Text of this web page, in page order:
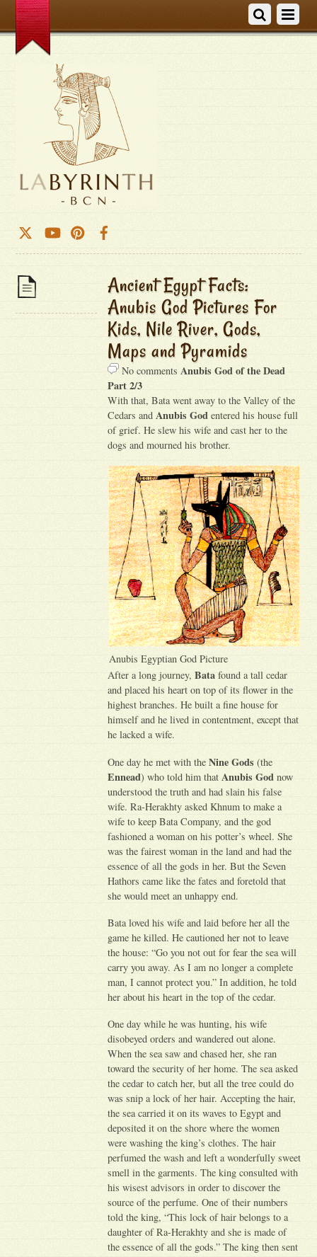
Ancient Egypt Facts:
Anubis God Pictures For
Kids, Nile River, Gods,
Maps and Pyramids
No commentsAnubis God of the Dead
Part 2/3
With that, Bata went away to the Valley of the
Cedars andAnubis God entered his house full
of grief. He slew his wife and cast her to the
dogs and mourned his brother.
Anubis Egyptian God Picture
After a long journey,Bata found a tall cedar
and placed his heart on top of its flower in the
highest branches. He built a fine house for
himself and he lived in contentment, except that
he lacked a wife.
One day he met with theNine Gods (the
Ennead) who told him that Anubis God now
understood the truth and had slain his false
wife. Ra-Herakhty asked Khnum to make a
wife to keep Bata Company, and the god
fashioned a woman on his potter’s wheel. She
was the fairest woman in the land and had the
essence of all the gods in her. But the Seven
Hathors came like the fates and foretold that
she would meet an unhappy end.
Bata loved his wife and laid before her all the
game he killed. He cautioned her not to leave
the house: “Go you not out for fear the sea will
carry you away. As I am no longer a complete
man, I cannot protect you.” In addition, he told
her about his heart in the top of the cedar.
One day while he was hunting, his wife
disobeyed orders and wandered out alone.
When the sea saw and chased her, she ran
toward the security of her home. The sea asked
the cedar to catch her, but all the tree could do
was snip a lock of her hair. Accepting the hair,
the sea carried it on its waves to Egypt and
deposited it on the shore where the women
were washing the king’s clothes. The hair
perfumed the wash and left a wonderfully sweet
smell in the garments. The king consulted with
his wisest advisors in order to discover the
source of the perfume. One of their numbers
told the king, “This lock of hair belongs to a
daughter of Ra-Herakhty and she is made of
the essence of all the gods.” The king then sent